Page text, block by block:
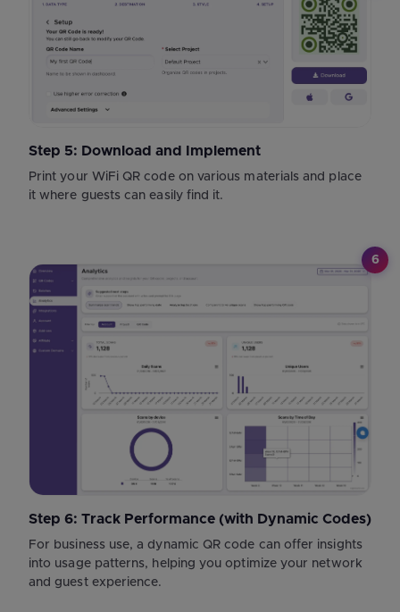
Step 5: Download and Implement
Print your WiFi QR code on various materials and place
it where guests can easily find it.
6
Step 6: Track Performance (with Dynamic Codes)
For business use, a dynamic QR code can offer insights
into usage patterns, helping you optimize your network
and guest experience.